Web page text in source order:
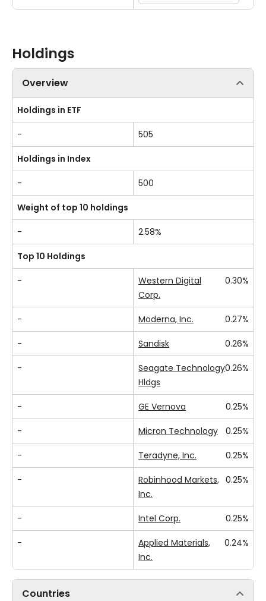
Holdings
Overview
Holdings in ETF
- 505
Holdings in Index
- 500
Weight of top 10 holdings
- 2.58%
Top 10 Holdings
-
Western Digital
Corp.
0.30%
- Moderna, Inc. 0.27%
- Sandisk 0.26%
-
Seagate Technology
Hldgs
0.26%
- GE Vernova 0.25%
- Micron Technology 0.25%
- Teradyne, Inc. 0.25%
-
Robinhood Markets,
Inc.
0.25%
- Intel Corp. 0.25%
-
Applied Materials,
Inc.
0.24%
Countries